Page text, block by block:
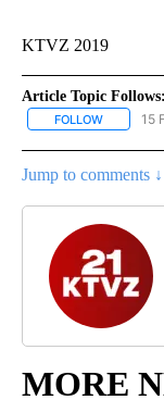
KTVZ 2019
Article Topic Follows:
FOLLOW FOLLOW
15
Jump to comments ↓
MORE